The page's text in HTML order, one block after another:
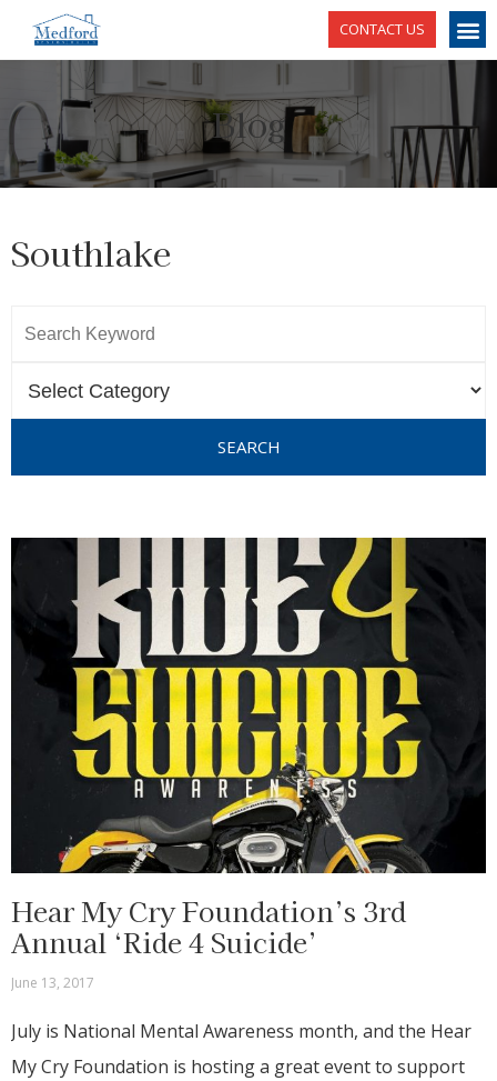
CONTACT US
Blog
Southlake
SEARCH
Hear My Cry Foundation’s 3rd
Annual ‘Ride 4 Suicide’
June 13, 2017
July is National Mental Awareness month, and the Hear
My Cry Foundation is hosting a great event to support